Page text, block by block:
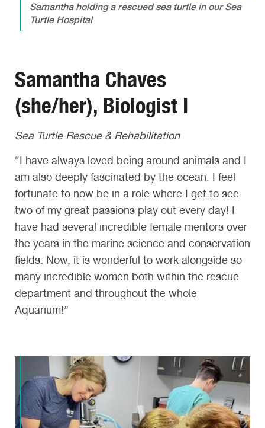
Samantha holding a rescued sea turtle in our Sea
Turtle Hospital
Samantha Chaves
(she/her), Biologist I
Sea Turtle Rescue & Rehabilitation
“I have always loved being around animals and I
am also deeply fascinated by the ocean. I feel
fortunate to now be in a role where I get to see
two of my great passions play out every day! I
have had several incredible female mentors over
the years in the marine science and conservation
fields. Now, it is wonderful to work alongside so
many incredible women both within the rescue
department and throughout the whole
Aquarium!”